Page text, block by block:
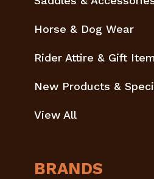
Horse & Dog Wear
Rider Attire & Gift
New Products &
View All
BRANDS